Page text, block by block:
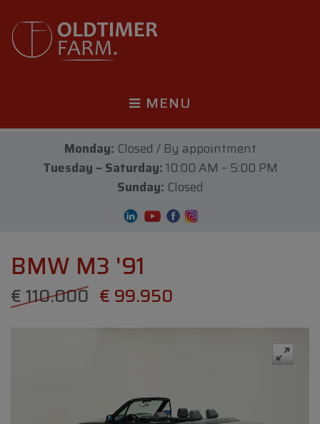
MENU
Monday: Closed / By appointment
Tuesday – Saturday:10:00 AM – 5:00 PM
Sunday: Closed
BMW M3 '91
€ 110.000 € 99.950